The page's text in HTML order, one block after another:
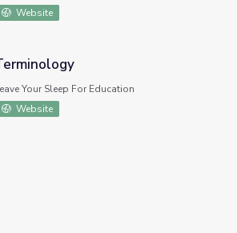
Website
Your Sleep For Education
Website